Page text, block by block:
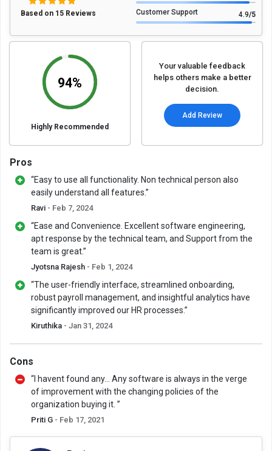
Based on 15 Reviews Customer Support 4.9/5
94%
Highly Recommended
Your valuable feedback
helps others make a better
decision.
Add Review
Pros
“Easy to use all functionality. Non technical person also
easily understand all features.”
Ravi - Feb 7, 2024
“Ease and Convenience. Excellent software engineering,
apt response by the technical team, and Support from the
team is great.”
Jyotsna Rajesh - Feb 1, 2024
“The user-friendly interface, streamlined onboarding,
robust payroll management, and insightful analytics have
significantly improved our HR processes.”
Kiruthika - Jan 31, 2024
Cons
“I havent found any... Any software is always in the verge
of improvement with the changing policies of the
organization buying it. ”
Priti G - Feb 17, 2021